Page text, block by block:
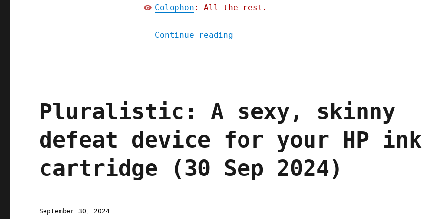
Colophon : All the rest.
Continue reading"Pluralistic: We bullied HP into a minor
Pluralistic: A sexy, skinny
defeat device for your HP ink
cartridge (30 Sep 2024)
Posted
September 30, 2024